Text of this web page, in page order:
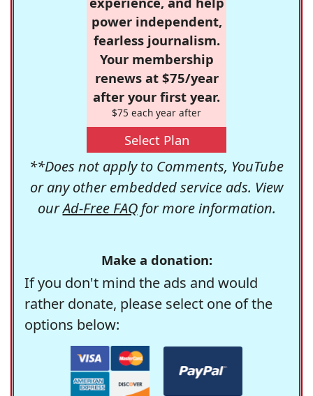
power independent,
fearless journalism.
Your membership
renews at $75/year
after your first year.
$75 each year after
Select Plan
**Does not apply to Comments, YouTube
or any other embedded service ads. View
ourAd-Free FAQfor more information.
Make a donation:
If you don't mind the ads and would
rather donate, please select one of the
options below: